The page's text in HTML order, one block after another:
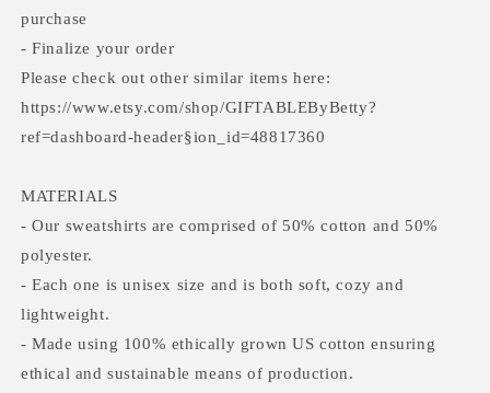
purchase
- Finalize your order
Please check out other similar items here:
https://www.etsy.com/shop/GIFTABLEByBetty?
ref=dashboard-header§ion_id=48817360
MATERIALS
- Our sweatshirts are comprised of 50% cotton and 50%
polyester.
- Each one is unisex size and is both soft, cozy and
lightweight.
- Made using 100% ethically grown US cotton ensuring
ethical and sustainable means of production.